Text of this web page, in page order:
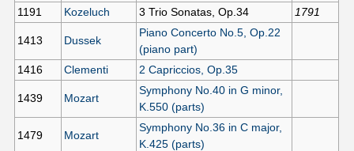
1191 Kozeluch 3 Trio Sonatas, Op.34 1791
1413 Dussek
Piano Concerto No.5, Op.22
(piano part)
1416
Clementi 2 Capriccios, Op.35
1439 Mozart
Symphony No.40 in G minor,
K.550 (parts)
1479 Mozart
Symphony No.36 in C major,
K.425 (parts)